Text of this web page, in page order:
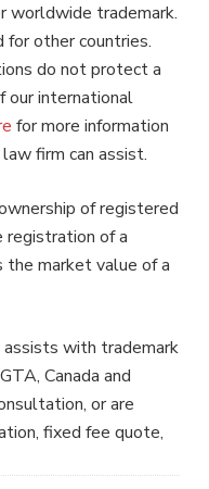
worldwide trademark.
for other countries.
do not protect a
our international
for more information
firm can assist.
of registered
registration of a
the market value of a
with trademark
Canada and
or are
fixed fee quote,